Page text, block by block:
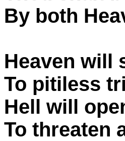
By both
Heaven will
To pitiless
Hell will
To threaten